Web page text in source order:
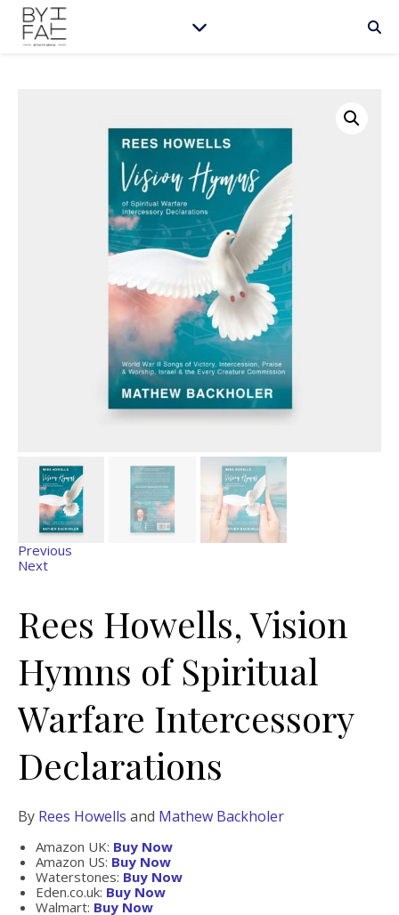
Previous
Next
Rees Howells, Vision
Hymns of Spiritual
Warfare Intercessory
Declarations
By Rees Howells and Mathew Backholer
Amazon UK: Buy Now
Amazon US: Buy Now
Waterstones: Buy Now
Eden.co.uk: Buy Now
Walmart: Buy Now